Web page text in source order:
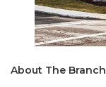
About The Branch